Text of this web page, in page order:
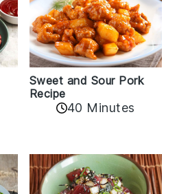
Sweet and Sour Pork
Recipe
40 Minutes